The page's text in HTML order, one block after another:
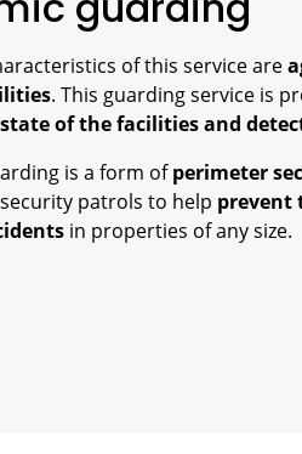
of this service are
. This guarding service is
of the facilities and
is a form ofperimeter
patrols to help prevent
in properties of any size.